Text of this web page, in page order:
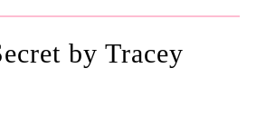
by Tracey